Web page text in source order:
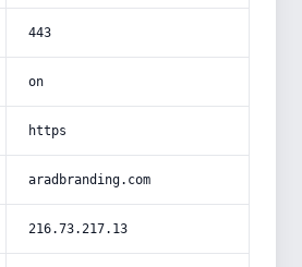
443
on
https
aradbranding.com
216.73.217.13